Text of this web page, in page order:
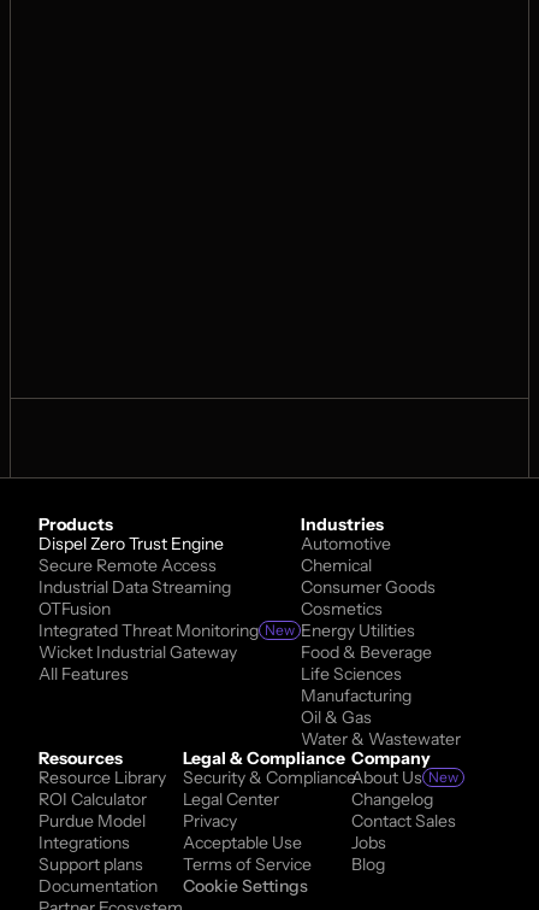
Products
Dispel Zero Trust Engine
Secure Remote Access
Industrial Data Streaming
OTFusion
Integrated Threat Monitoring New
Wicket Industrial Gateway
All Features
Industries
Automotive
Chemical
Consumer Goods
Cosmetics
Energy Utilities
Food & Beverage
Life Sciences
Manufacturing
Oil & Gas
Water & Wastewater
Resources
Resource Library
ROI Calculator
Purdue Model
Integrations
Support plans
Documentation
Company
About Us New
Changelog
Contact Sales
Jobs
Blog
Legal & Compliance
Security & Compliance
Legal Center
Privacy
Acceptable Use
Terms of Service
Cookie Settings